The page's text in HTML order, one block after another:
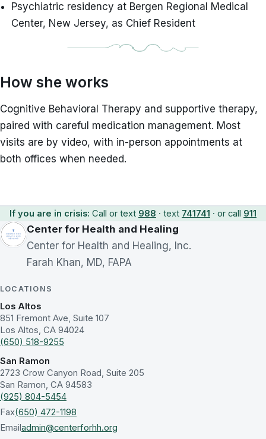
Psychiatric residency at Bergen Regional Medical
Center, New Jersey, as Chief Resident
How she works
Cognitive Behavioral Therapy and supportive therapy,
paired with careful medication management. Most
visits are by video, with in-person appointments at
both offices when needed.
If you are in crisis: Call or text 988 · text 741741 · or call 911
Center for Health and Healing
Center for Health and Healing, Inc.
Farah Khan, MD, FAPA
LOCATIONS
Los Altos
851 Fremont Ave, Suite 107
Los Altos, CA 94024
(650) 518-9255
San Ramon
2723 Crow Canyon Road, Suite 205
San Ramon, CA 94583
(925) 804-5454
Fax(650) 472-1198
Email admin@centerforhh.org